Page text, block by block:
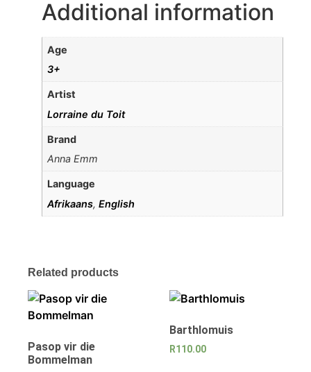
Additional information
Age
3+
Artist
Lorraine du Toit
Brand
Anna Emm
Language
Afrikaans,English
Related products
Pasop vir die
Bommelman
Barthlomuis
R110.00